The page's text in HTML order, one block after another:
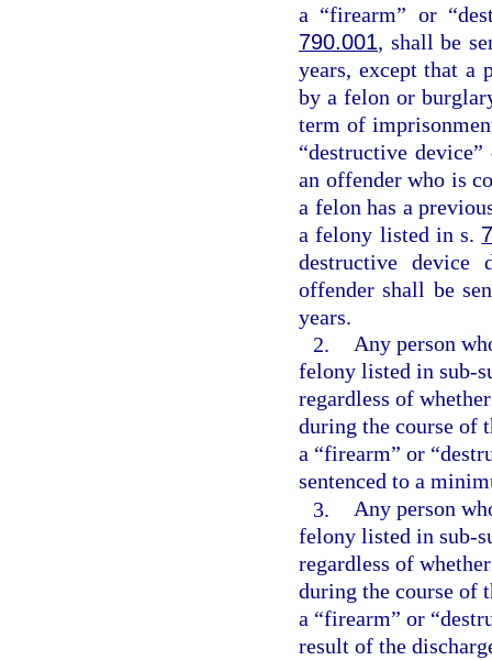
a “firearm” or
790.001, shall be
years, except that a
by a felon or
term of
“destructive
an offender who is
a felon has a
a felony listed in s.
destructive
offender shall be
years.
2. Any person
felony listed in sub-
regardless of
during the course of
a “firearm” or
sentenced to a
3. Any person
felony listed in sub-
regardless of
during the course of
a “firearm” or
result of the